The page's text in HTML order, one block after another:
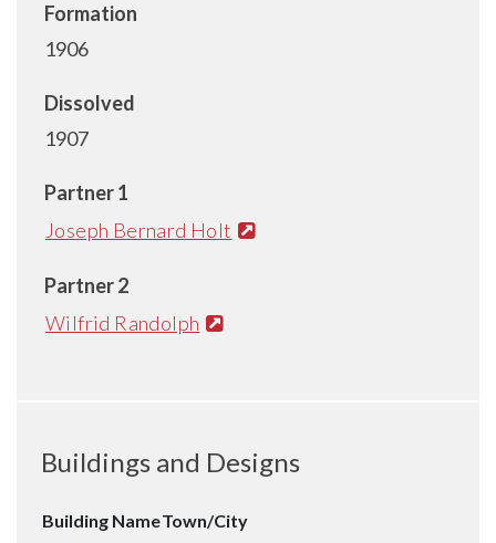
Formation
1906
Dissolved
1907
Partner 1
Joseph Bernard Holt
Partner 2
Wilfrid Randolph
Buildings and Designs
Building NameTown/City